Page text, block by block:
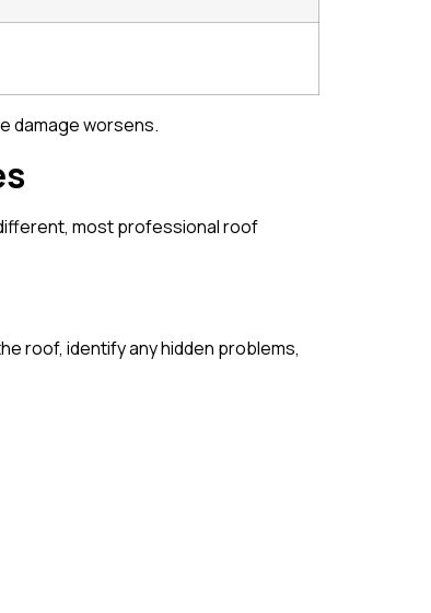
damage worsens.
most professional roof
roof, identify any hidden problems,